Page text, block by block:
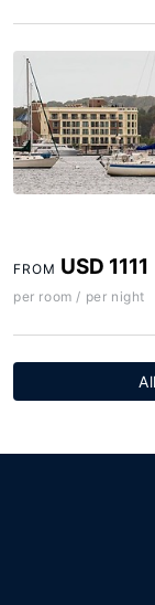
FROM USD 1111
per room / per night